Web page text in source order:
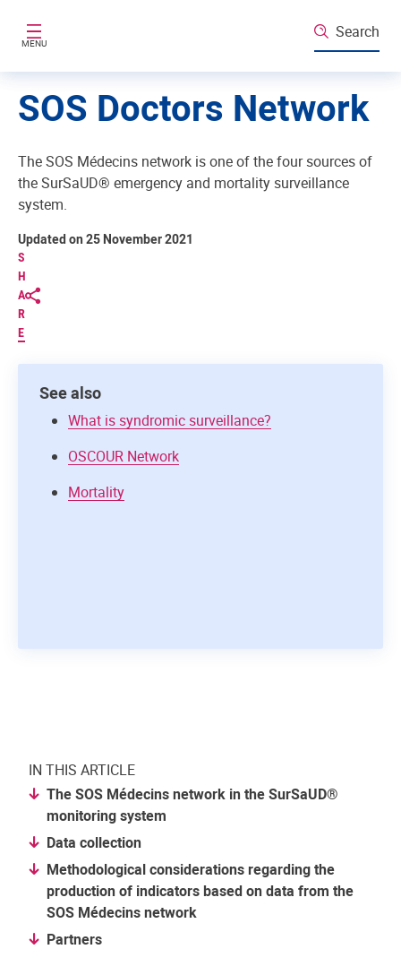
MENU
Search
SOS Doctors Network
The SOS Médecins network is one of the four sources of
the SurSaUD® emergency and mortality surveillance
system.
S
H
A
R
E
Updated on 25 November 2021
See also
What is syndromic surveillance?
OSCOUR Network
Mortality
IN THIS ARTICLE
The SOS Médecins network in the SurSaUD®
monitoring system
Data collection
Methodological considerations regarding the
production of indicators based on data from the
SOS Médecins network
Partners